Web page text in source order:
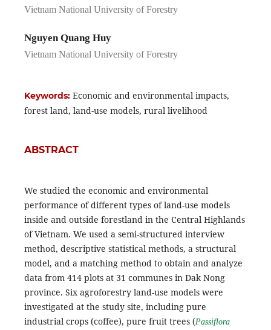
Vietnam National University of Forestry
Nguyen Quang Huy
Vietnam National University of Forestry
Keywords: Economic and environmental impacts,
forest land, land-use models, rural livelihood
ABSTRACT
We studied the economic and environmental
performance of different types of land-use models
inside and outside forestland in the Central Highlands
of Vietnam. We used a semi-structured interview
method, descriptive statistical methods, a structural
model, and a matching method to obtain and analyze
data from 414 plots at 31 communes in Dak Nong
province. Six agroforestry land-use models were
investigated at the study site, including pure
industrial crops (coffee), pure fruit trees (Passiflora